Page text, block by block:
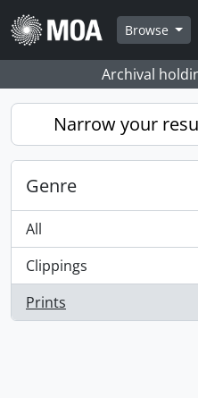
Skip to main content
Browse
Archival
Narrow your
Genre
All
Clippings
, 1 results
Prints
, 1 results